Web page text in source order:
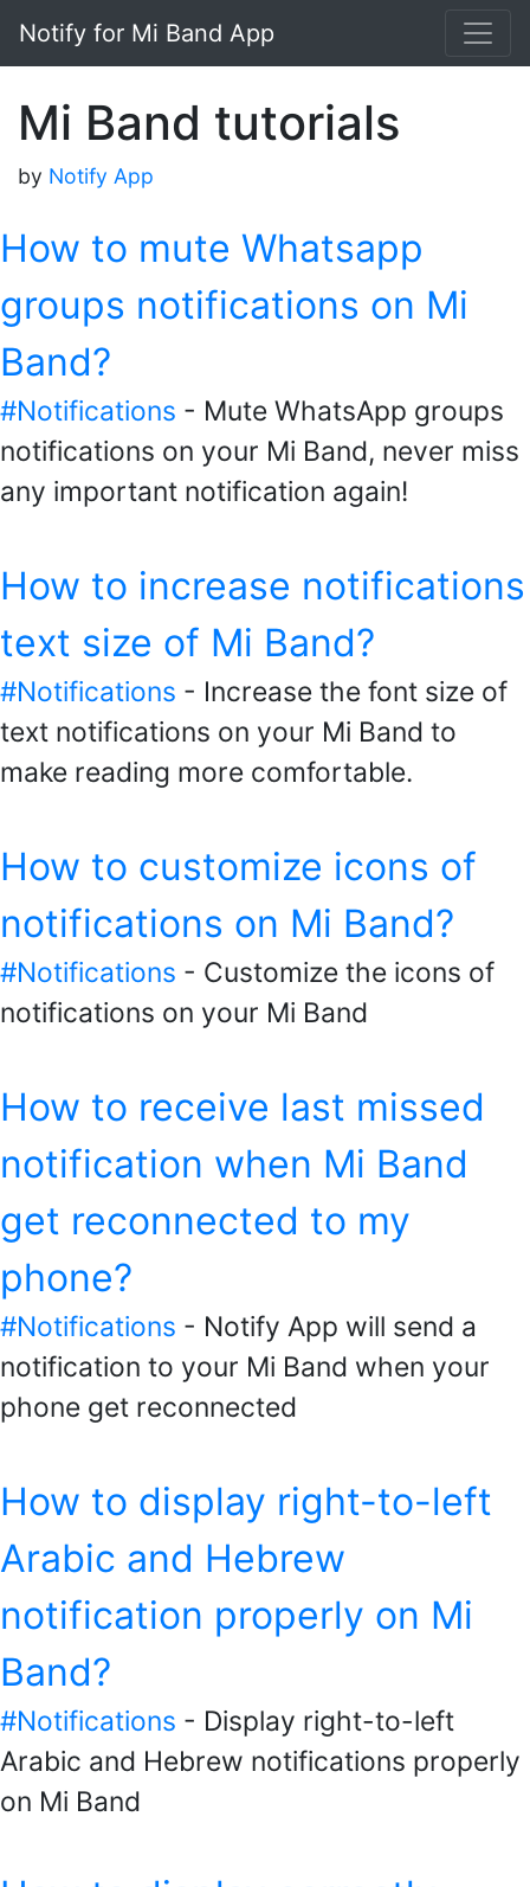
Notify for Mi Band App
Mi Band tutorials
by Notify App
How to mute Whatsapp
groups notifications on Mi
Band?
#Notifications - Mute WhatsApp groups
notifications on your Mi Band, never miss
any important notification again!
How to increase notifications
text size of Mi Band?
#Notifications - Increase the font size of
text notifications on your Mi Band to
make reading more comfortable.
How to customize icons of
notifications on Mi Band?
#Notifications - Customize the icons of
notifications on your Mi Band
How to receive last missed
notification when Mi Band
get reconnected to my
phone?
#Notifications - Notify App will send a
notification to your Mi Band when your
phone get reconnected
How to display right-to-left
Arabic and Hebrew
notification properly on Mi
Band?
#Notifications - Display right-to-left
Arabic and Hebrew notifications properly
on Mi Band